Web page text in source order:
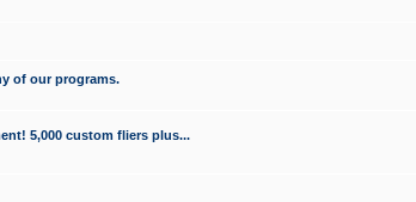
of our programs.
5,000 custom fliers plus...